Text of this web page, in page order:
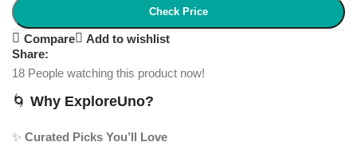
Check Price
Compare
Add to wishlist
Share:
18 People watching this product now!
🌀 Why ExploreUno?
✨ Curated Picks You’ll Love